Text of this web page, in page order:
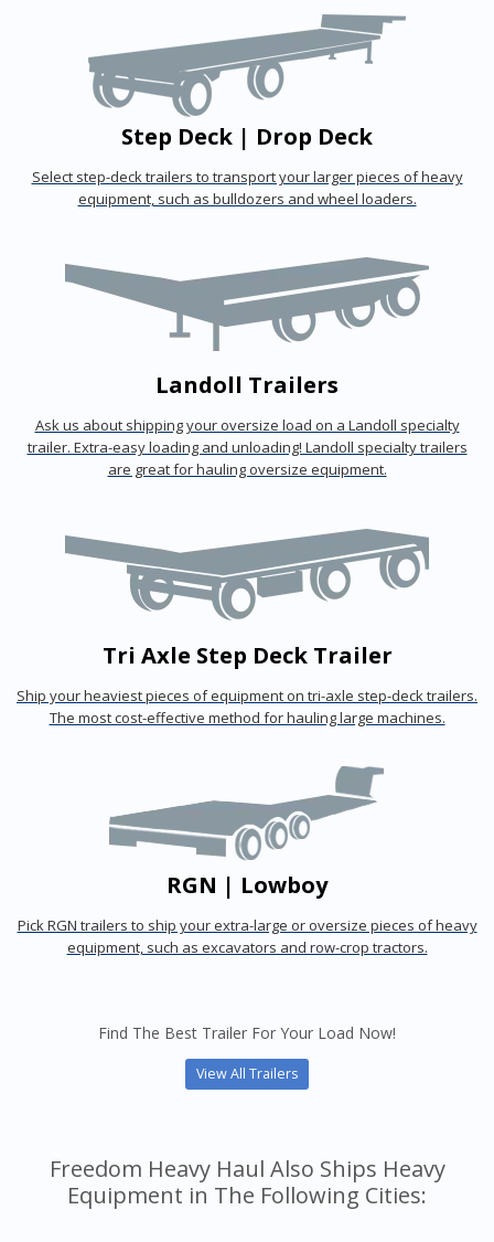
Step Deck | Drop Deck
Select step-deck trailers to transport your larger pieces of heavy
equipment, such as bulldozers and wheel loaders.
Landoll Trailers
Ask us about shipping your oversize load on a Landoll specialty
trailer. Extra-easy loading and unloading! Landoll specialty trailers
are great for hauling oversize equipment.
Tri Axle Step Deck Trailer
Ship your heaviest pieces of equipment on tri-axle step-deck trailers.
The most cost-effective method for hauling large machines.
RGN | Lowboy
Pick RGN trailers to ship your extra-large or oversize pieces of heavy
equipment, such as excavators and row-crop tractors.
Find The Best Trailer For Your Load Now!
View All Trailers
Freedom Heavy Haul Also Ships Heavy
Equipment in The Following Cities: